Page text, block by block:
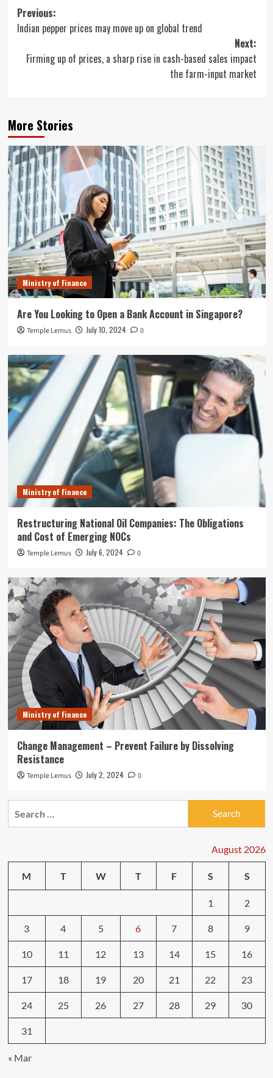
Post
navigation
Previous:
Indian pepper prices may move up on global trend
Next:
Firming up of prices, a sharp rise in cash-based sales impact
the farm-input market
More Stories
Ministry of Finance
Are You Looking to Open a Bank Account in Singapore?
Temple Lemus July 10, 2024 0
Ministry of Finance
Restructuring National Oil Companies: The Obligations
and Cost of Emerging NOCs
Temple Lemus July 6, 2024 0
Ministry of Finance
Change Management – Prevent Failure by Dissolving
Resistance
Temple Lemus July 2, 2024 0
August 2026
M T W T F S S
1 2
3 4 5 6 7 8 9
10 11 12 13 14 15 16
17 18 19 20 21 22 23
24 25 26 27 28 29 30
31
« Mar